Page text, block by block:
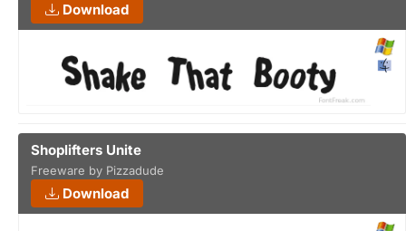
Download
Shoplifters Unite
Freeware by Pizzadude
Download